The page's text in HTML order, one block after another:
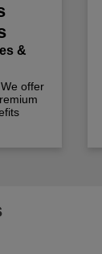
&
offer